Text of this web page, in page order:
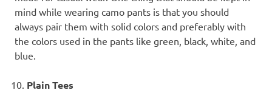
mind while wearing camo pants is that you should
always pair them with solid colors and preferably with
the colors used in the pants like green, black, white, and
blue.
Plain Tees